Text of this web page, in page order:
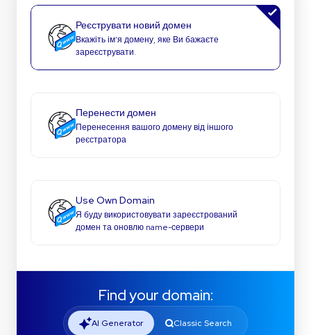
Реєструвати новий домен
Вкажіть ім’я домену, яке Ви бажаєте
зареєструвати.
Перенести домен
Перенесення вашого домену від іншого
реєстратора
Use Own Domain
Я буду використовувати зареєстрований
домен та оновлю name-сервери
Find your domain:
AI Generator Classic Search